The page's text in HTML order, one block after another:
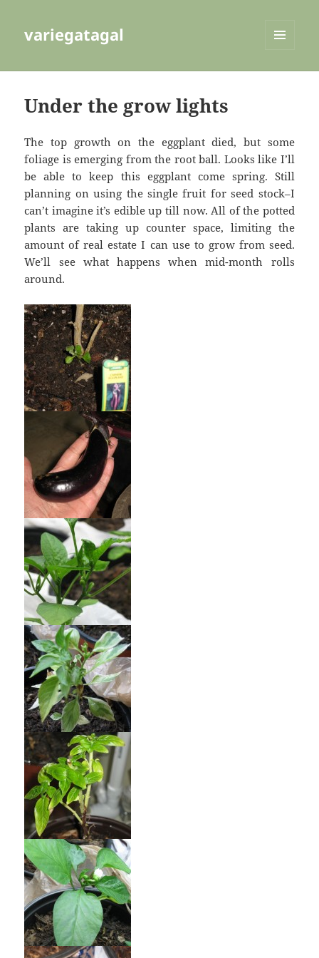
variegatagal
Under the grow lights
The top growth on the eggplant died, but some
foliage is emerging from the root ball. Looks like I’ll
be able to keep this eggplant come spring. Still
planning on using the single fruit for seed stock–I
can’t imagine it’s edible up till now. All of the potted
plants are taking up counter space, limiting the
amount of real estate I can use to grow from seed.
We’ll see what happens when mid-month rolls
around.